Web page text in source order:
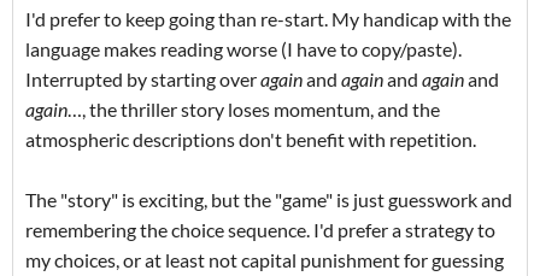
I'd prefer to keep going than re-start. My handicap with the
language makes reading worse (I have to copy/paste).
Interrupted by starting overagainand againand againand
again…, the thriller story loses momentum, and the
atmospheric descriptions don't benefit with repetition.
The "story" is exciting, but the "game" is just guesswork and
remembering the choice sequence. I'd prefer a strategy to
my choices, or at least not capital punishment for guessing